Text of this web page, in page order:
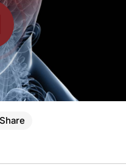
Share